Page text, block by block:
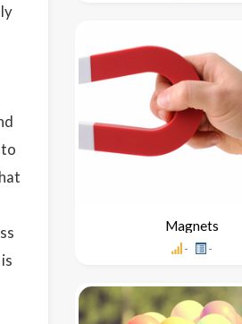
Magnets
- -